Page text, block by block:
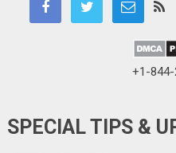
+1-
SPECIAL TIPS &